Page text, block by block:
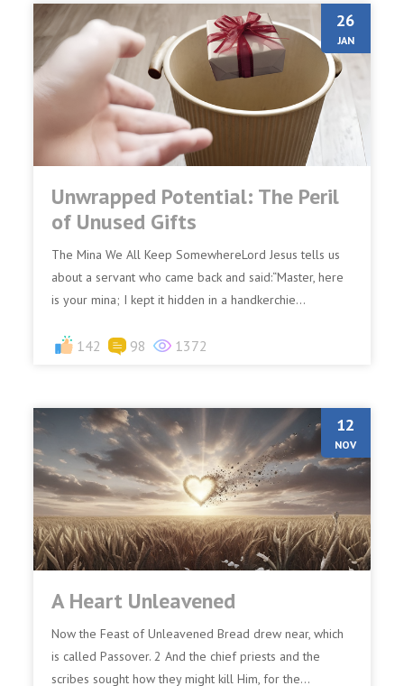
26
JAN
Unwrapped Potential: The Peril
of Unused Gifts
The Mina We All Keep SomewhereLord Jesus tells us
about a servant who came back and said:“Master, here
is your mina; I kept it hidden in a handkerchie...
142 98 1372
12
NOV
A Heart Unleavened
Now the Feast of Unleavened Bread drew near, which
is called Passover. 2 And the chief priests and the
scribes sought how they might kill Him, for the...